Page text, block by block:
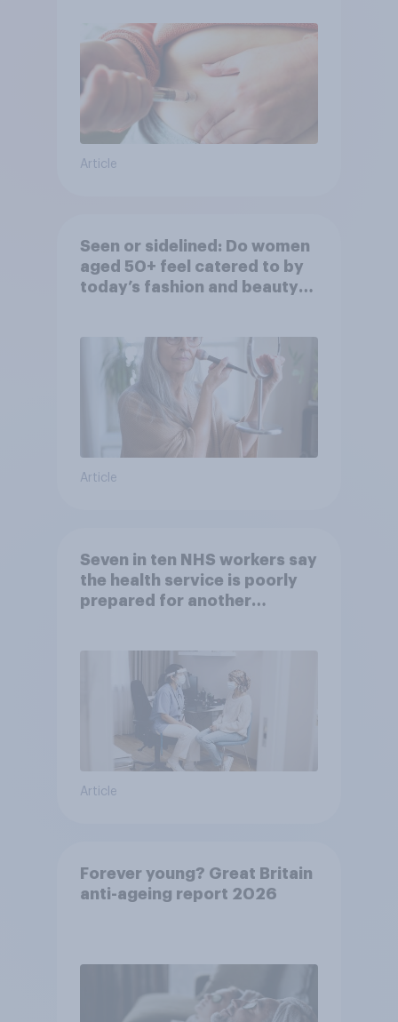
Article
Seen or sidelined: Do women
aged 50+ feel catered to by
today’s fashion and beauty
Article
Seven in ten NHS workers say
the health service is poorly
prepared for another
Article
Forever young? Great Britain
anti-ageing report 2026